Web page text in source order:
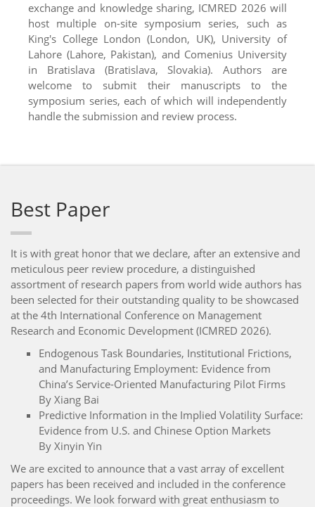
exchange and knowledge sharing, ICMRED 2026 will
host multiple on-site symposium series, such as
King's College London (London, UK), University of
Lahore (Lahore, Pakistan), and Comenius University
in Bratislava (Bratislava, Slovakia). Authors are
welcome to submit their manuscripts to the
symposium series, each of which will independently
handle the submission and review process.
Best Paper
It is with great honor that we declare, after an extensive and
meticulous peer review procedure, a distinguished
assortment of research papers from world wide authors has
been selected for their outstanding quality to be showcased
at the 4th International Conference on Management
Research and Economic Development (ICMRED 2026).
Endogenous Task Boundaries, Institutional Frictions,
and Manufacturing Employment: Evidence from
China’s Service-Oriented Manufacturing Pilot Firms
By Xiang Bai
Predictive Information in the Implied Volatility Surface:
Evidence from U.S. and Chinese Option Markets
By Xinyin Yin
We are excited to announce that a vast array of excellent
papers has been received and included in the conference
proceedings. We look forward with great enthusiasm to